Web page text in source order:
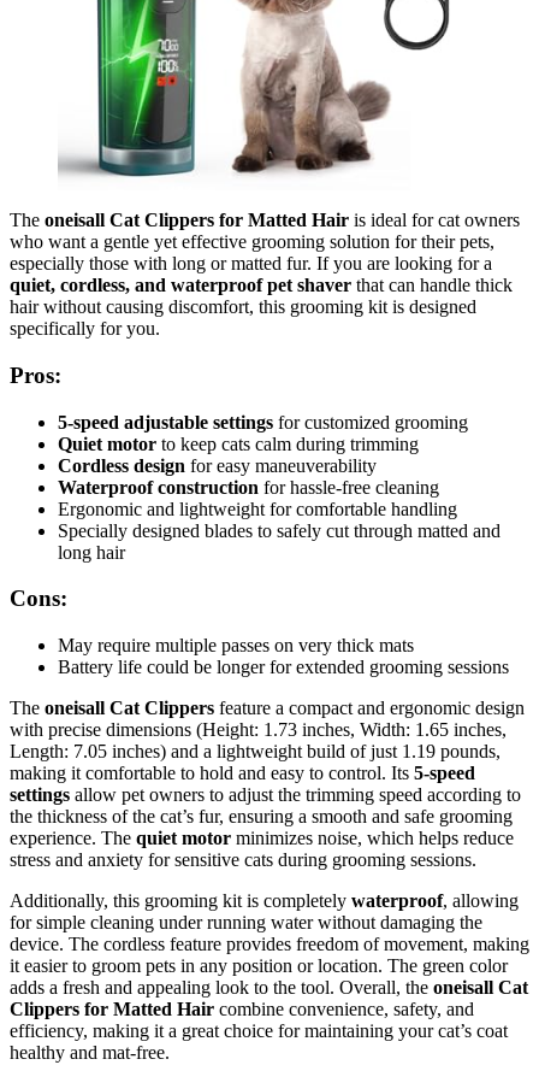
The oneisall Cat Clippers for Matted Hair is ideal for cat owners
who want a gentle yet effective grooming solution for their pets,
especially those with long or matted fur. If you are looking for a
quiet, cordless, and waterproof pet shaver that can handle thick
hair without causing discomfort, this grooming kit is designed
specifically for you.
Pros:
5-speed adjustable settings for customized grooming
Quiet motor to keep cats calm during trimming
Cordless design for easy maneuverability
Waterproof construction for hassle-free cleaning
Ergonomic and lightweight for comfortable handling
Specially designed blades to safely cut through matted and
long hair
Cons:
May require multiple passes on very thick mats
Battery life could be longer for extended grooming sessions
The oneisall Cat Clippers feature a compact and ergonomic design
with precise dimensions (Height: 1.73 inches, Width: 1.65 inches,
Length: 7.05 inches) and a lightweight build of just 1.19 pounds,
making it comfortable to hold and easy to control. Its 5-speed
settings allow pet owners to adjust the trimming speed according to
the thickness of the cat’s fur, ensuring a smooth and safe grooming
experience. The quiet motor minimizes noise, which helps reduce
stress and anxiety for sensitive cats during grooming sessions.
Additionally, this grooming kit is completely waterproof, allowing
for simple cleaning under running water without damaging the
device. The cordless feature provides freedom of movement, making
it easier to groom pets in any position or location. The green color
adds a fresh and appealing look to the tool. Overall, the oneisall Cat
Clippers for Matted Hair combine convenience, safety, and
efficiency, making it a great choice for maintaining your cat’s coat
healthy and mat-free.